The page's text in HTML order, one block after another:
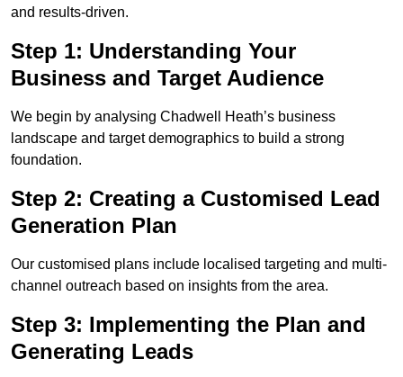
and results-driven.
Step 1: Understanding Your
Business and Target Audience
We begin by analysing Chadwell Heath’s business
landscape and target demographics to build a strong
foundation.
Step 2: Creating a Customised Lead
Generation Plan
Our customised plans include localised targeting and multi-
channel outreach based on insights from the area.
Step 3: Implementing the Plan and
Generating Leads